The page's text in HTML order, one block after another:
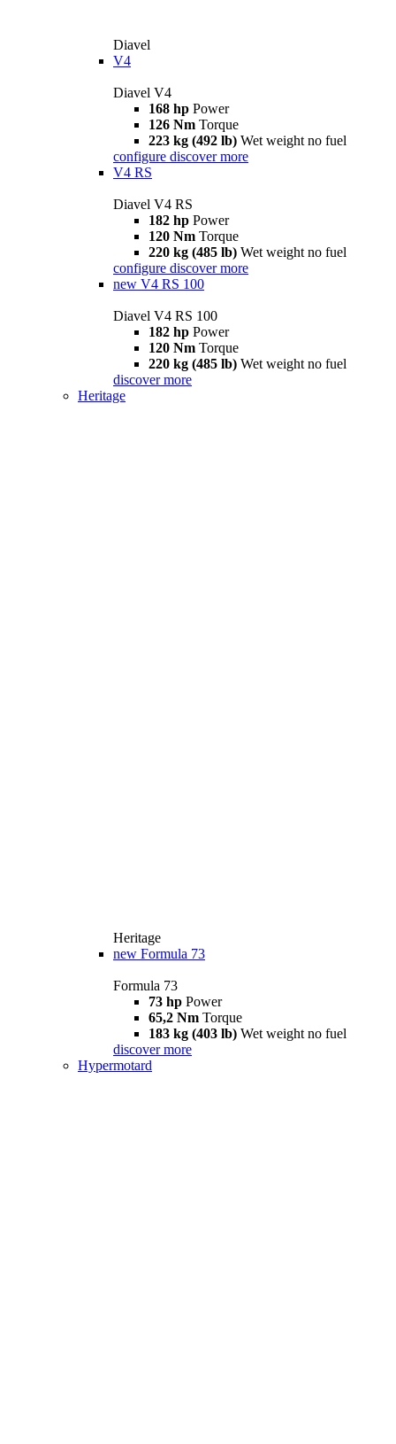
Diavel
V4
Diavel V4
168 hp Power
126 Nm Torque
223 kg (492 lb) Wet weight no fuel
configure discover more
V4 RS
Diavel V4 RS
182 hp Power
120 Nm Torque
220 kg (485 lb) Wet weight no fuel
configure discover more
new V4 RS 100
Diavel V4 RS 100
182 hp Power
120 Nm Torque
220 kg (485 lb) Wet weight no fuel
discover more
Heritage
Heritage
new Formula 73
Formula 73
73 hp Power
65,2 Nm Torque
183 kg (403 lb) Wet weight no fuel
discover more
Hypermotard